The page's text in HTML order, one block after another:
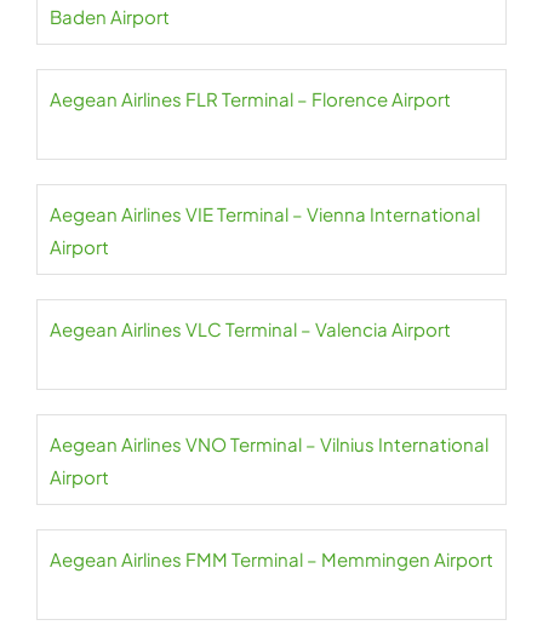
Baden Airport
Aegean Airlines FLR Terminal – Florence Airport
Aegean Airlines VIE Terminal – Vienna International
Airport
Aegean Airlines VLC Terminal – Valencia Airport
Aegean Airlines VNO Terminal – Vilnius International
Airport
Aegean Airlines FMM Terminal – Memmingen Airport